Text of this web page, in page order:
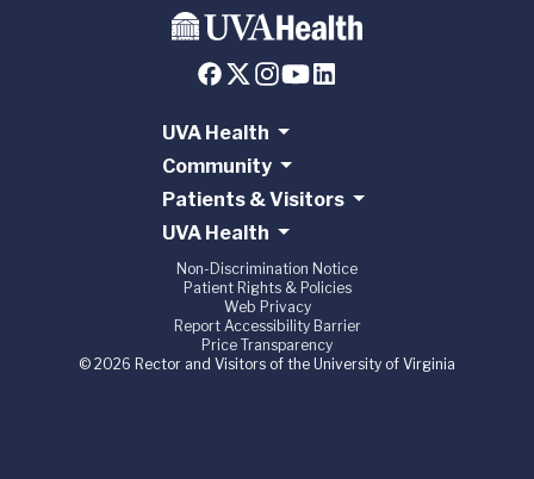
UVA Health
Community
Patients & Visitors
UVA Health
Non-Discrimination Notice
Patient Rights & Policies
Web Privacy
Report Accessibility Barrier
Price Transparency
© 2026 Rector and Visitors of the University of Virginia